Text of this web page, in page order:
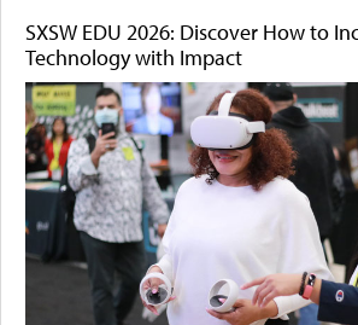
SXSW EDU 2026: Discover How to
Technology with Impact